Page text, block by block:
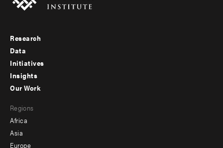
Footer
menu
-
Research
Data
Initiatives
Insights
menu
-
Our Work
Regions
Africa
Asia
Europe